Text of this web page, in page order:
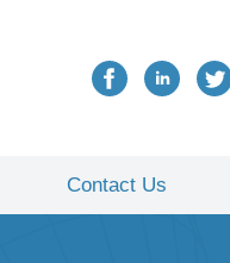
Contact Us